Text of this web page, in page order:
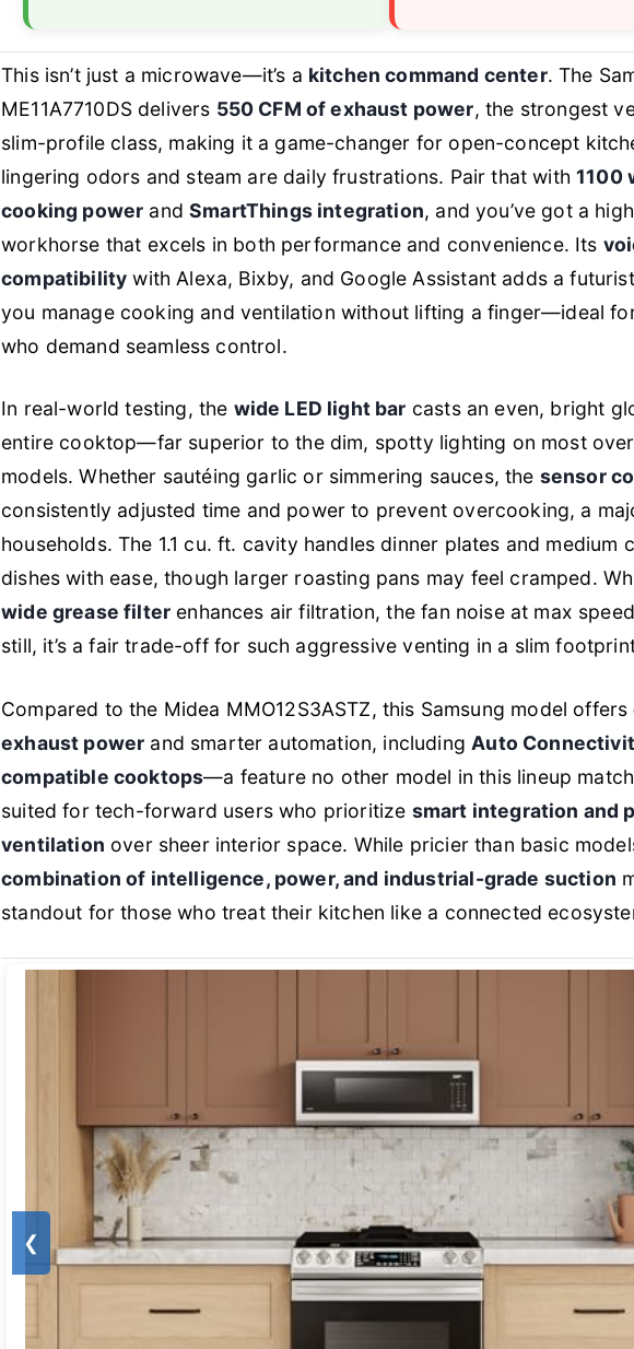
This isn’t just a microwave—it’s a kitchen command center. The
ME11A7710DS delivers 550 CFM of exhaust power, the strongest
slim-profile class, making it a game-changer for open-concept
lingering odors and steam are daily frustrations. Pair that with1100
cooking power andSmartThings integration, and you’ve got a
workhorse that excels in both performance and convenience. Its
compatibility with Alexa, Bixby, and Google Assistant adds a
you manage cooking and ventilation without lifting a finger—ideal
who demand seamless control.
In real-world testing, the wide LED light bar casts an even, bright
entire cooktop—far superior to the dim, spotty lighting on most
models. Whether sautéing garlic or simmering sauces, the sensor
consistently adjusted time and power to prevent overcooking, a
households. The 1.1 cu. ft. cavity handles dinner plates and medium
dishes with ease, though larger roasting pans may feel cramped.
wide grease filter enhances air filtration, the fan noise at max
still, it’s a fair trade-off for such aggressive venting in a slim
Compared to the Midea MMO12S3ASTZ, this Samsung model offers
exhaust power and smarter automation, including Auto
compatible cooktops—a feature no other model in this lineup
suited for tech-forward users who prioritize smart integration and
ventilation over sheer interior space. While pricier than basic
combination of intelligence, power, and industrial-grade suction
standout for those who treat their kitchen like a connected
❮